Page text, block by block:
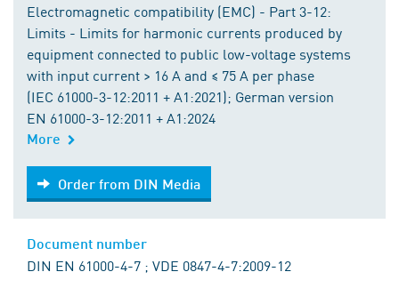
Electromagnetic compatibility (EMC) - Part 3-12:
Limits - Limits for harmonic currents produced by
equipment connected to public low-voltage systems
with input current > 16 A and ≤ 75 A per phase
(IEC 61000-3-12:2011 + A1:2021); German version
EN 61000-3-12:2011 + A1:2024
More
Order from DIN Media
Order from DIN Media
DIN EN 61000-4-7 ; VDE 0847-4-7:2009-12